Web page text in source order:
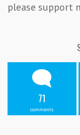
please support
71
comments